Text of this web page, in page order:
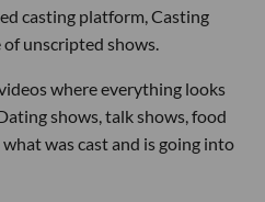
casting platform, Casting
unscripted shows.
where everything looks
shows, talk shows, food
was cast and is going into